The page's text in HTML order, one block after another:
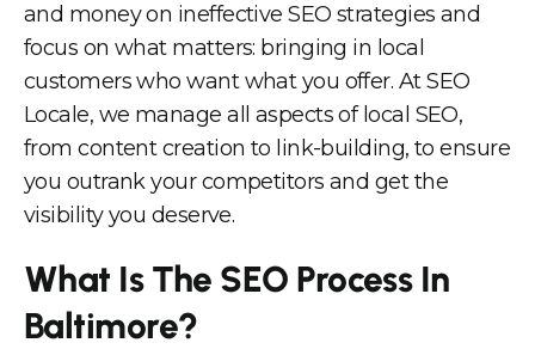
and money on ineffective SEO strategies and
focus on what matters: bringing in local
customers who want what you offer. At SEO
Locale, we manage all aspects of local SEO,
from content creation to link-building, to ensure
you outrank your competitors and get the
visibility you deserve.
What Is The SEO Process In
Baltimore?